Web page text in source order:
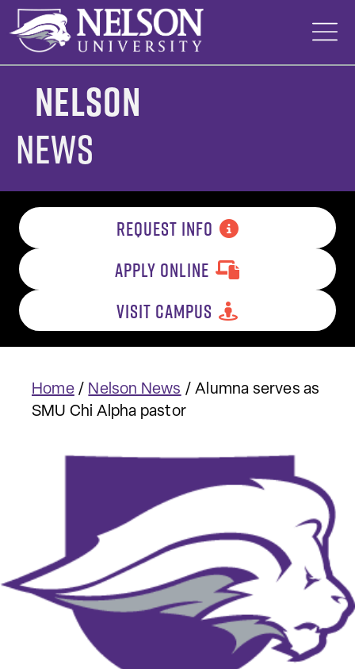
Skip
content
Nelson
News
REQUEST INFO
APPLY ONLINE
VISIT CAMPUS
Home/ Nelson News /Alumna serves as
SMU Chi Alpha pastor